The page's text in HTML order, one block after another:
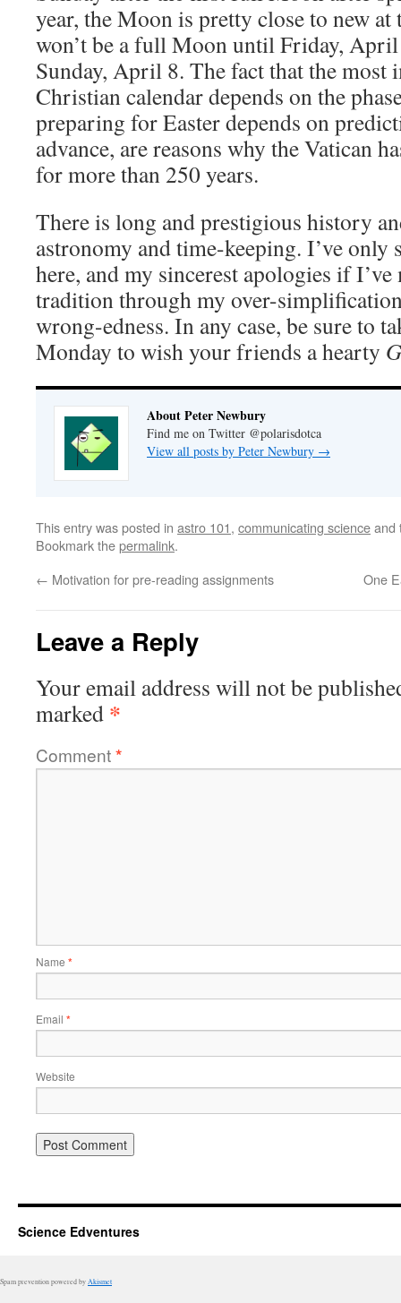
year, the Moon is pretty close to new at
won’t be a full Moon until Friday,
Sunday, April 8. The fact that the most
Christian calendar depends on the
preparing for Easter depends on
advance, are reasons why the Vatican
for more than 250 years.
There is long and prestigious history
astronomy and time-keeping. I’ve only
here, and my sincerest apologies if
tradition through my over-
wrong-edness. In any case, be sure to
Monday to wish your friends a hearty
About Peter Newbury
Find me on Twitter @polarisdotca
View all posts by Peter Newbury →
This entry was posted in astro 101, communicating scienceand
Bookmark thepermalink.
← Motivation for pre-reading assignments One
Leave a Reply
Your email address will not be
marked *
Comment*
Name *
Email *
Website
Science Edventures
Spam prevention powered by Akismet